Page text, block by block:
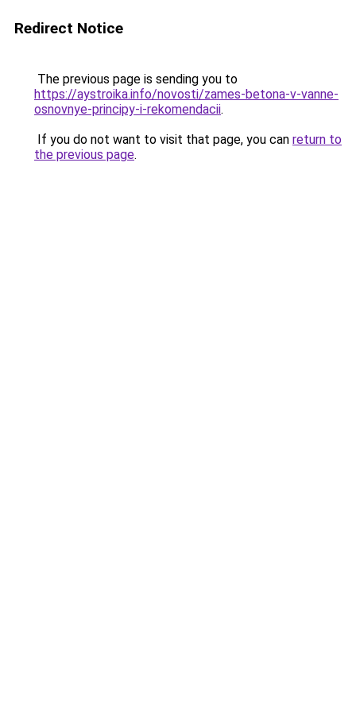
Redirect Notice
The previous page is sending you to
https://aystroika.info/novosti/zames-betona-v-vanne-
osnovnye-principy-i-rekomendacii.
If you do not want to visit that page, you can return to
the previous page.